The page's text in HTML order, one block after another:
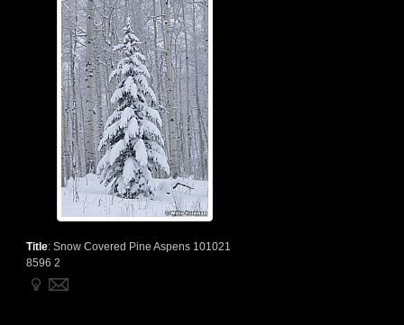
Title: Snow Covered Pine Aspens 101021
8596 2